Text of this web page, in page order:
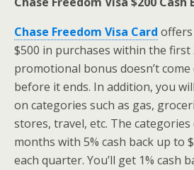
Chase Freedom Visa Card
$500 in purchases within the first
promotional bonus doesn’t
before it ends. In addition, you
on categories such as gas,
stores, travel, etc. The categories
months with 5% cash back up to
each quarter. You’ll get 1% cash